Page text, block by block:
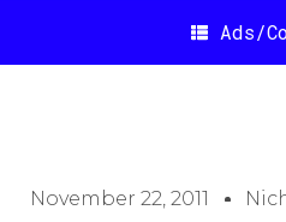
Ads/
November 22, 2011